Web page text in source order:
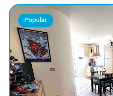
Popular